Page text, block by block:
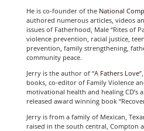
He is co-founder of the National
authored numerous articles, videos
issues of Fatherhood, Male “Rites of
violence prevention, racial justice,
prevention, family strengthening,
community peace.
Jerry is the author of “A Fathers Love
books, co-editor of Family Violence
motivational health and healing CD’s
released award winning book
Jerry is from a family of Mexican,
raised in the south central, Compton